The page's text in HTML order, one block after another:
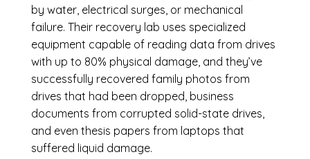
by water, electrical surges, or mechanical
failure. Their recovery lab uses specialized
equipment capable of reading data from drives
with up to 80% physical damage, and they’ve
successfully recovered family photos from
drives that had been dropped, business
documents from corrupted solid-state drives,
and even thesis papers from laptops that
suffered liquid damage.